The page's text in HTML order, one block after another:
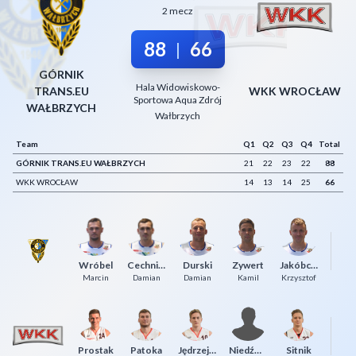
GÓRNIK
TRANS.EU
WAŁBRZYCH
2 mecz
88 | 66
Hala Widowiskowo-
Sportowa Aqua Zdrój
Wałbrzych
WKK WROCŁAW
Team Q1 Q2 Q3 Q4
Total
GÓRNIK TRANS.EU WAŁBRZYCH
21 22 23 22
88
WKK WROCŁAW
14 13 14 25 66
Wróbel
Marcin
Cechniak
Damian
Durski
Damian
Zywert
Kamil
Jakóbczyk
Krzysztof
Prostak Patoka Jędrzejewski Niedźwiedzki Sitnik
Decline All
Save Preferences